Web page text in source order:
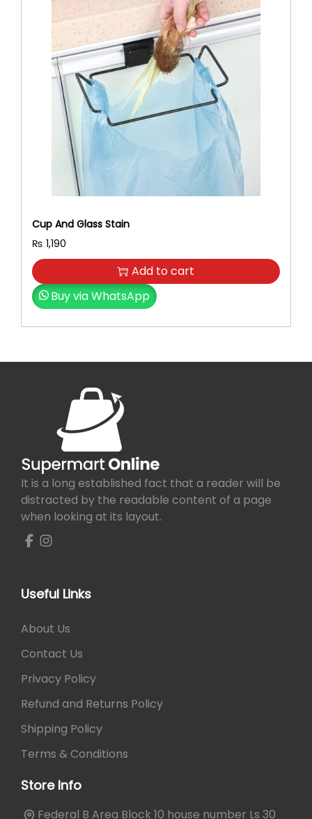
Cup And Glass Stain
₨ 1,190
Add to cart
Buy via WhatsApp
It is a long established fact that a reader will be
distracted by the readable content of a page
when looking at its layout.
Useful Links
About Us
Contact Us
Privacy Policy
Refund and Returns Policy
Shipping Policy
Terms & Conditions
Store Info
Federal B Area Block 10 house number Ls 30